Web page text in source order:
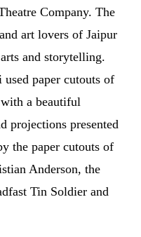
Company. The
art lovers of Jaipur
and storytelling.
paper cutouts of
a beautiful
projections presented
the paper cutouts of
Anderson, the
Tin Soldier and